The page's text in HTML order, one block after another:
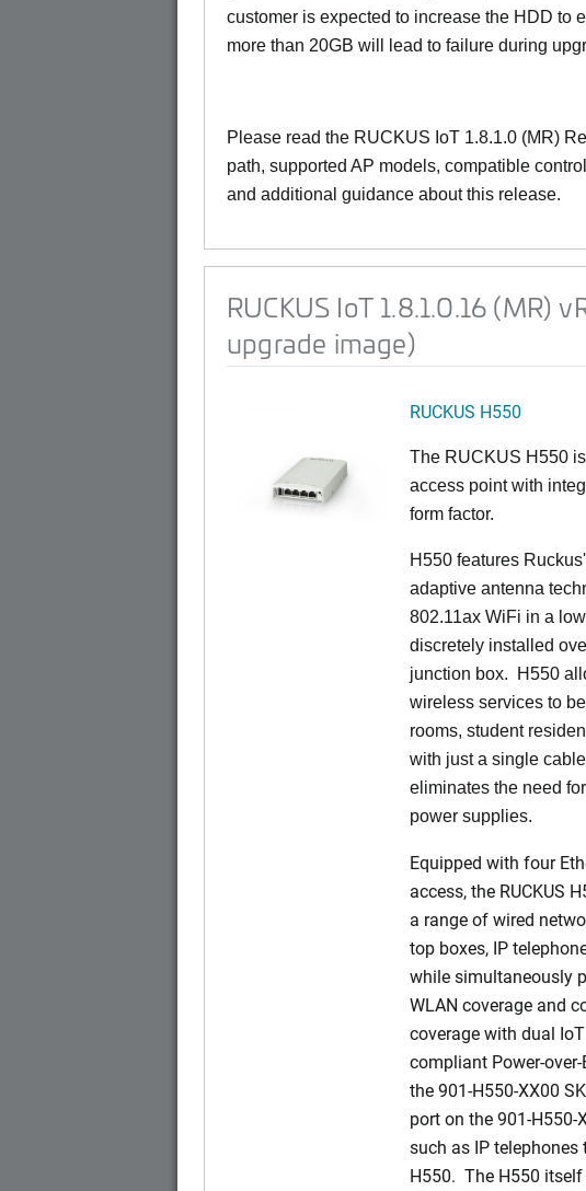
customer is expected to increase the HDD to
more than 20GB will lead to failure during
Please read the RUCKUS IoT 1.8.1.0 (MR)
path, supported AP models, compatible
and additional guidance about this release.
RUCKUS IoT 1.8.1.0.16 (MR)
upgrade image)
RUCKUS H550
The RUCKUS H550
access point with
form factor.
H550 features
adaptive antenna
802.11ax WiFi in a
discretely installed
junction box. H550
wireless services to
rooms, student
with just a single
eliminates the need
power supplies.
Equipped with four
access, the RUCKUS
a range of wired
top boxes, IP
while simultaneously
WLAN coverage and
coverage with dual
compliant Power-
the 901-H550-XX00
port on the 901-H550-
such as IP
H550. The H550